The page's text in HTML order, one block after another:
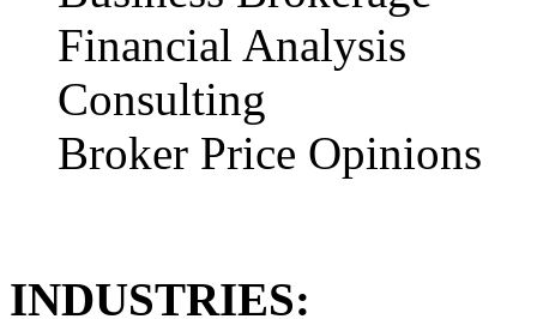
Financial Analysis
Consulting
Broker Price Opinions
INDUSTRIES: